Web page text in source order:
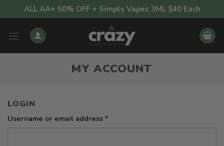
to
content
ALL AA+ 50% OFF + Simply Vapes 3ML $40 Each
MY ACCOUNT
LOGIN
Username or email address *